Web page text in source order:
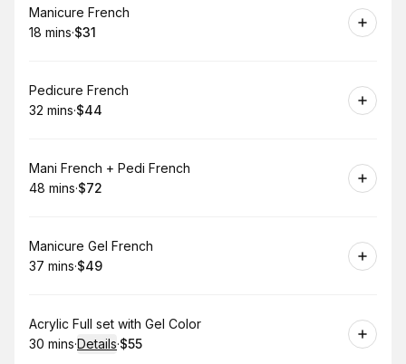
Book
Manicure French
.Duration
18 mins·
.Price
$31
Book
Pedicure French
.Duration:
32 mins·
.Price
$44
Book
Mani French + Pedi French
.Duration:
48 mins·
.Price
$72
Book
Manicure Gel French
.Duration:
37 mins·
.Price
$49
Book
Acrylic Full set with Gel Color
.Duration:
30 mins·Details·
.Price
$55